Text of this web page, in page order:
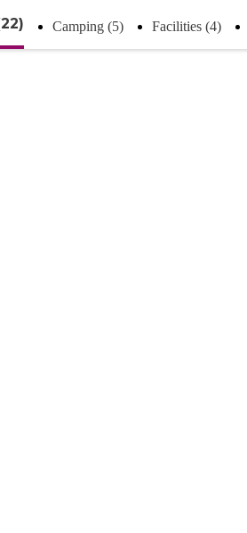
Camping (5) Facilities (4)